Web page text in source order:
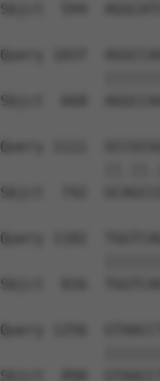
Sbjct  594
Query 1037
Sbjct  668
Query 1111
Sbjct  742
Query 1182
Sbjct  816
Query 1256
Sbjct  890